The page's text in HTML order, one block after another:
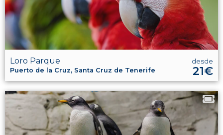
Loro Parque
Puerto de la Cruz, Santa Cruz de Tenerife
desde
21€